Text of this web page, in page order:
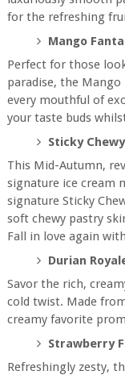
for the refreshing
Mango
Perfect for those
paradise, the Mango
every mouthful of
your taste buds
Sticky
This Mid-Autumn,
signature ice cream
signature Sticky
soft chewy pastry
Fall in love again
Durian
Savor the rich,
cold twist. Made
creamy favorite
Strawberry
Refreshingly zesty,